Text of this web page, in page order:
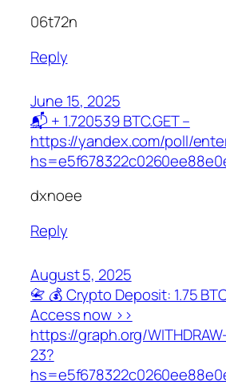
06t72n
Reply
June 15, 2025
📬 + 1.720539 BTC.GET –
https://yandex.com/poll/
dxnoee
Reply
August 5, 2025
📇 💰 Crypto Deposit: 1.75
Access now >>
https://graph.org/
23?